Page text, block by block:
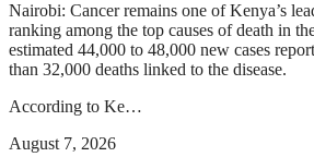
Nairobi: Cancer remains one of Kenya’s
ranking among the top causes of death in
estimated 44,000 to 48,000 new cases
than 32,000 deaths linked to the disease.
According to Ke…
August 7, 2026